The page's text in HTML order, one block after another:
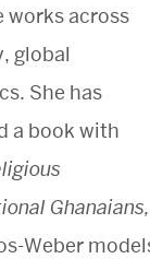
Avenue
MA 02215
works across
global
She has
a book with
Ghanaians,
Weber